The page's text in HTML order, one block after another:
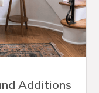
Additions